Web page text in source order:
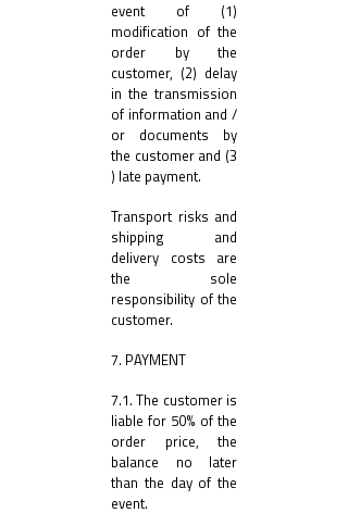
event of (1)
modification of the
order by the
customer, (2) delay
in the transmission
of information and /
or documents by
the customer and (3
) late payment.
Transport risks and
shipping and
delivery costs are
the sole
responsibility of the
customer.
7. PAYMENT
7.1. The customer is
liable for 50% of the
order price, the
balance no later
than the day of the
event.